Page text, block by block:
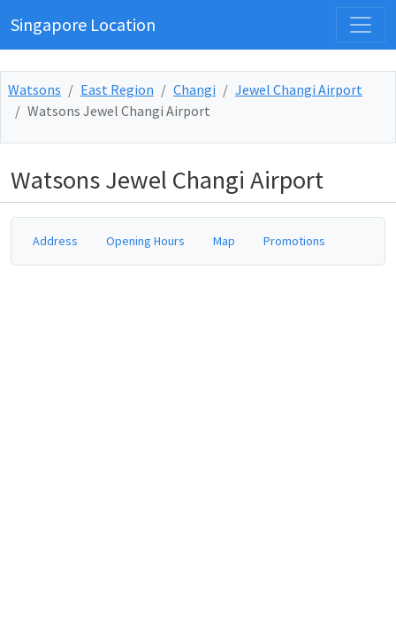
Singapore Location
Watsons East Region Changi
Jewel Changi Airport
Watsons Jewel Changi Airport
Watsons Jewel Changi Airport
Address Opening Hours Map Promotions